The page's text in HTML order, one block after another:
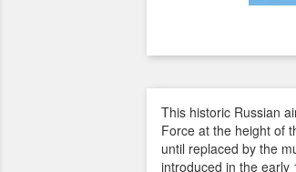
This historic Russian
Force at the height of
until replaced by the
introduced in the early